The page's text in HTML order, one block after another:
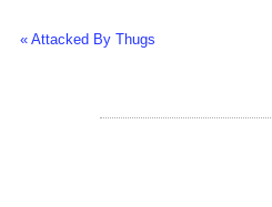
« Attacked By Thugs